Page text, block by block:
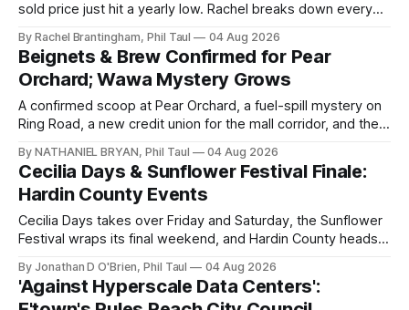
sold price just hit a yearly low. Rachel breaks down every
By Rachel Brantingham, Phil Taul 04 Aug 2026
Beignets & Brew Confirmed for Pear
Orchard; Wawa Mystery Grows
A confirmed scoop at Pear Orchard, a fuel-spill mystery on
Ring Road, a new credit union for the mall corridor, and the
By NATHANIEL BRYAN, Phil Taul 04 Aug 2026
Cecilia Days & Sunflower Festival Finale:
Hardin County Events
Cecilia Days takes over Friday and Saturday, the Sunflower
Festival wraps its final weekend, and Hardin County heads
By Jonathan D O'Brien, Phil Taul 04 Aug 2026
'Against Hyperscale Data Centers':